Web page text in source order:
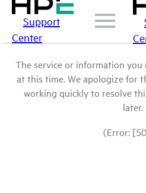
Support
Center
The service or information
at this time. We apologize for
working quickly to resolve
later.
(Error: